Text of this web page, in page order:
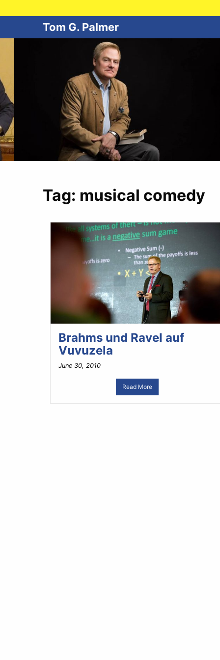
Tom G. Palmer
Tag: musical comedy
Brahms und Ravel auf
Vuvuzela
June 30, 2010
Read More